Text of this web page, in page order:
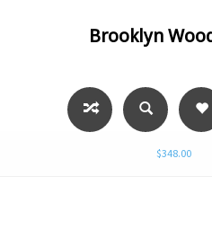
Brooklyn
$348.00